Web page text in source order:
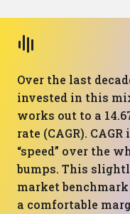
Over the last
invested in this
works out to a
rate (CAGR).
“speed” over the
bumps. This
market
a comfortable